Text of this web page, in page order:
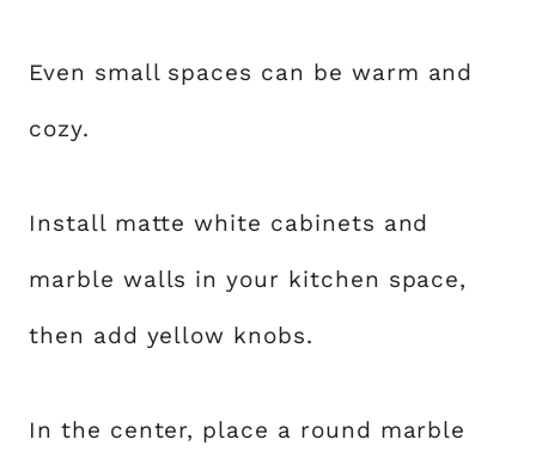
Even small spaces can be warm and
cozy.
Install matte white cabinets and
marble walls in your kitchen space,
then add yellow knobs.
In the center, place a round marble